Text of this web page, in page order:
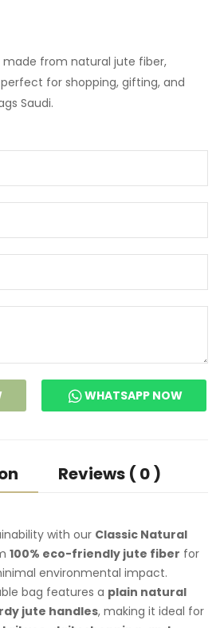
made from natural jute fiber,
for shopping, gifting, and
Saudi.
WHATSAPP NOW
Reviews ( 0 )
with our Classic Natural
100% eco-friendly jute fiber for
environmental impact.
bag features a plain natural
jute handles, making it ideal for